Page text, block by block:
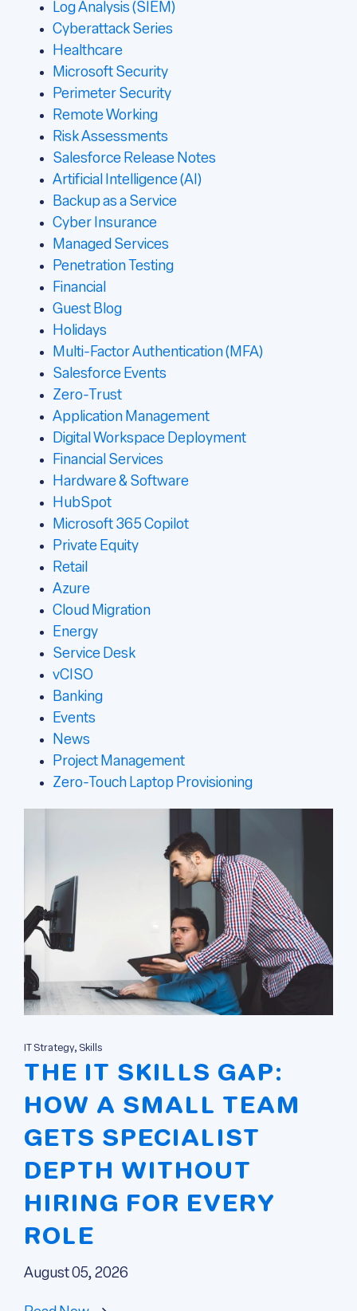
Log Analysis (SIEM)
Cyberattack Series
Healthcare
Microsoft Security
Perimeter Security
Remote Working
Risk Assessments
Salesforce Release Notes
Artificial Intelligence (AI)
Backup as a Service
Cyber Insurance
Managed Services
Penetration Testing
Financial
Guest Blog
Holidays
Multi-Factor Authentication (MFA)
Salesforce Events
Zero-Trust
Application Management
Digital Workspace Deployment
Financial Services
Hardware & Software
HubSpot
Microsoft 365 Copilot
Private Equity
Retail
Azure
Cloud Migration
Energy
Service Desk
vCISO
Banking
Events
News
Project Management
Zero-Touch Laptop Provisioning
IT Strategy, Skills
THE IT SKILLS GAP:
HOW A SMALL TEAM
GETS SPECIALIST
DEPTH WITHOUT
HIRING FOR EVERY
ROLE
August 05, 2026